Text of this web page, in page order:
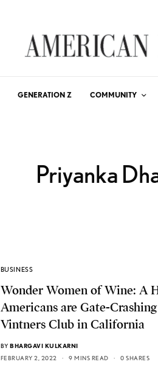
GENERATION Z COMMUNITY
Priyanka
BUSINESS
Wonder Women of Wine: A
Americans are Gate-
Vintners Club in California
BY BHARGAVI KULKARNI
FEBRUARY 2, 2022
9 MINS READ 0 SHARES